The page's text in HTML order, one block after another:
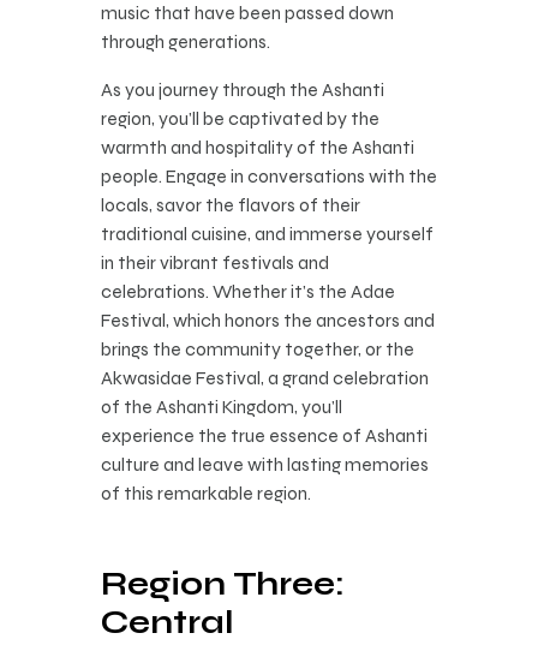
music that have been passed down
through generations.
As you journey through the Ashanti
region, you’ll be captivated by the
warmth and hospitality of the Ashanti
people. Engage in conversations with the
locals, savor the flavors of their
traditional cuisine, and immerse yourself
in their vibrant festivals and
celebrations. Whether it’s the Adae
Festival, which honors the ancestors and
brings the community together, or the
Akwasidae Festival, a grand celebration
of the Ashanti Kingdom, you’ll
experience the true essence of Ashanti
culture and leave with lasting memories
of this remarkable region.
Region Three:
Central